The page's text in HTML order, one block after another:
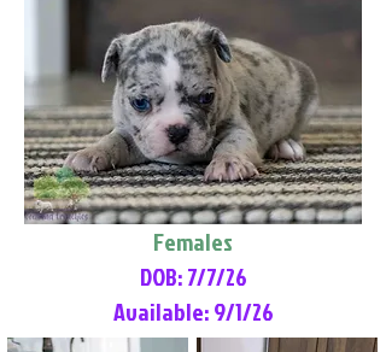
Females
DOB: 7/7/26
Available: 9/1/26